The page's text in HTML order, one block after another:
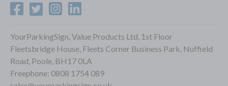
YourParkingSign, Value Products Ltd, 1st Floor
Fleetsbridge House, Fleets Corner Business Park, Nuffield
Road, Poole, BH17 0LA
Freephone: 0808 1754 089